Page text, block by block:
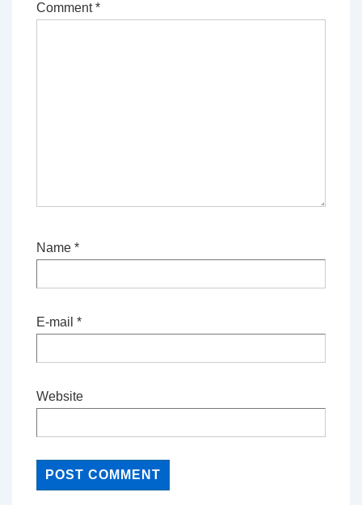
Comment*
Name *
E-mail *
Website